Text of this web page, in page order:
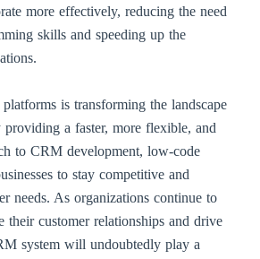
more effectively, reducing the need
skills and speeding up the
is transforming the landscape
a faster, more flexible, and
to CRM development, low-code
to stay competitive and
needs. As organizations continue to
their customer relationships and drive
system will undoubtedly play a